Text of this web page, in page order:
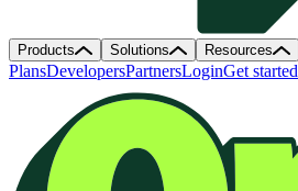
Products Solutions Resources
PlansDevelopersPartnersLoginGet started